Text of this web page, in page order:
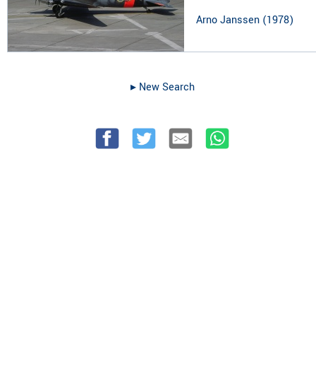
Arno Janssen (1978)
▸︎ New Search